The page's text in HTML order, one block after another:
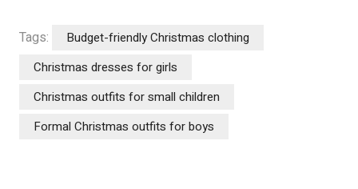
Tags:
Budget-friendly Christmas clothing
Christmas dresses for girls
Christmas outfits for small children
Formal Christmas outfits for boys